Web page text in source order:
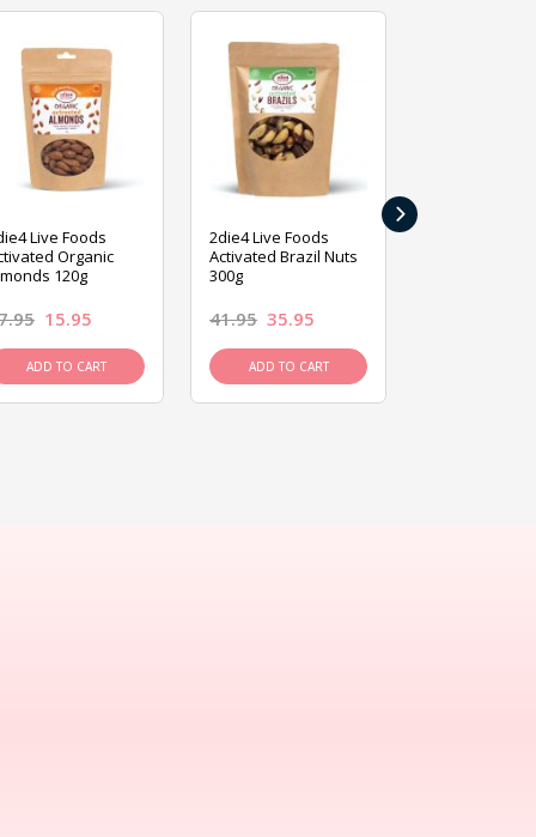
Live Foods
Organic
120g
15.95
ADD TO CART
2die4 Live Foods
Activated Brazil Nuts
300g
41.95 35.95
ADD TO CART
›